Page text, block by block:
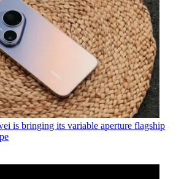
is bringing its variable aperture flagship